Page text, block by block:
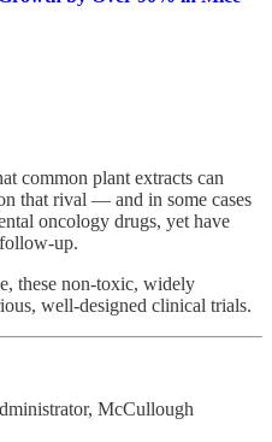
common plant extracts can
that rival — and in some cases
oncology drugs, yet have
up.
these non-toxic, widely
well-designed clinical trials.
McCullough